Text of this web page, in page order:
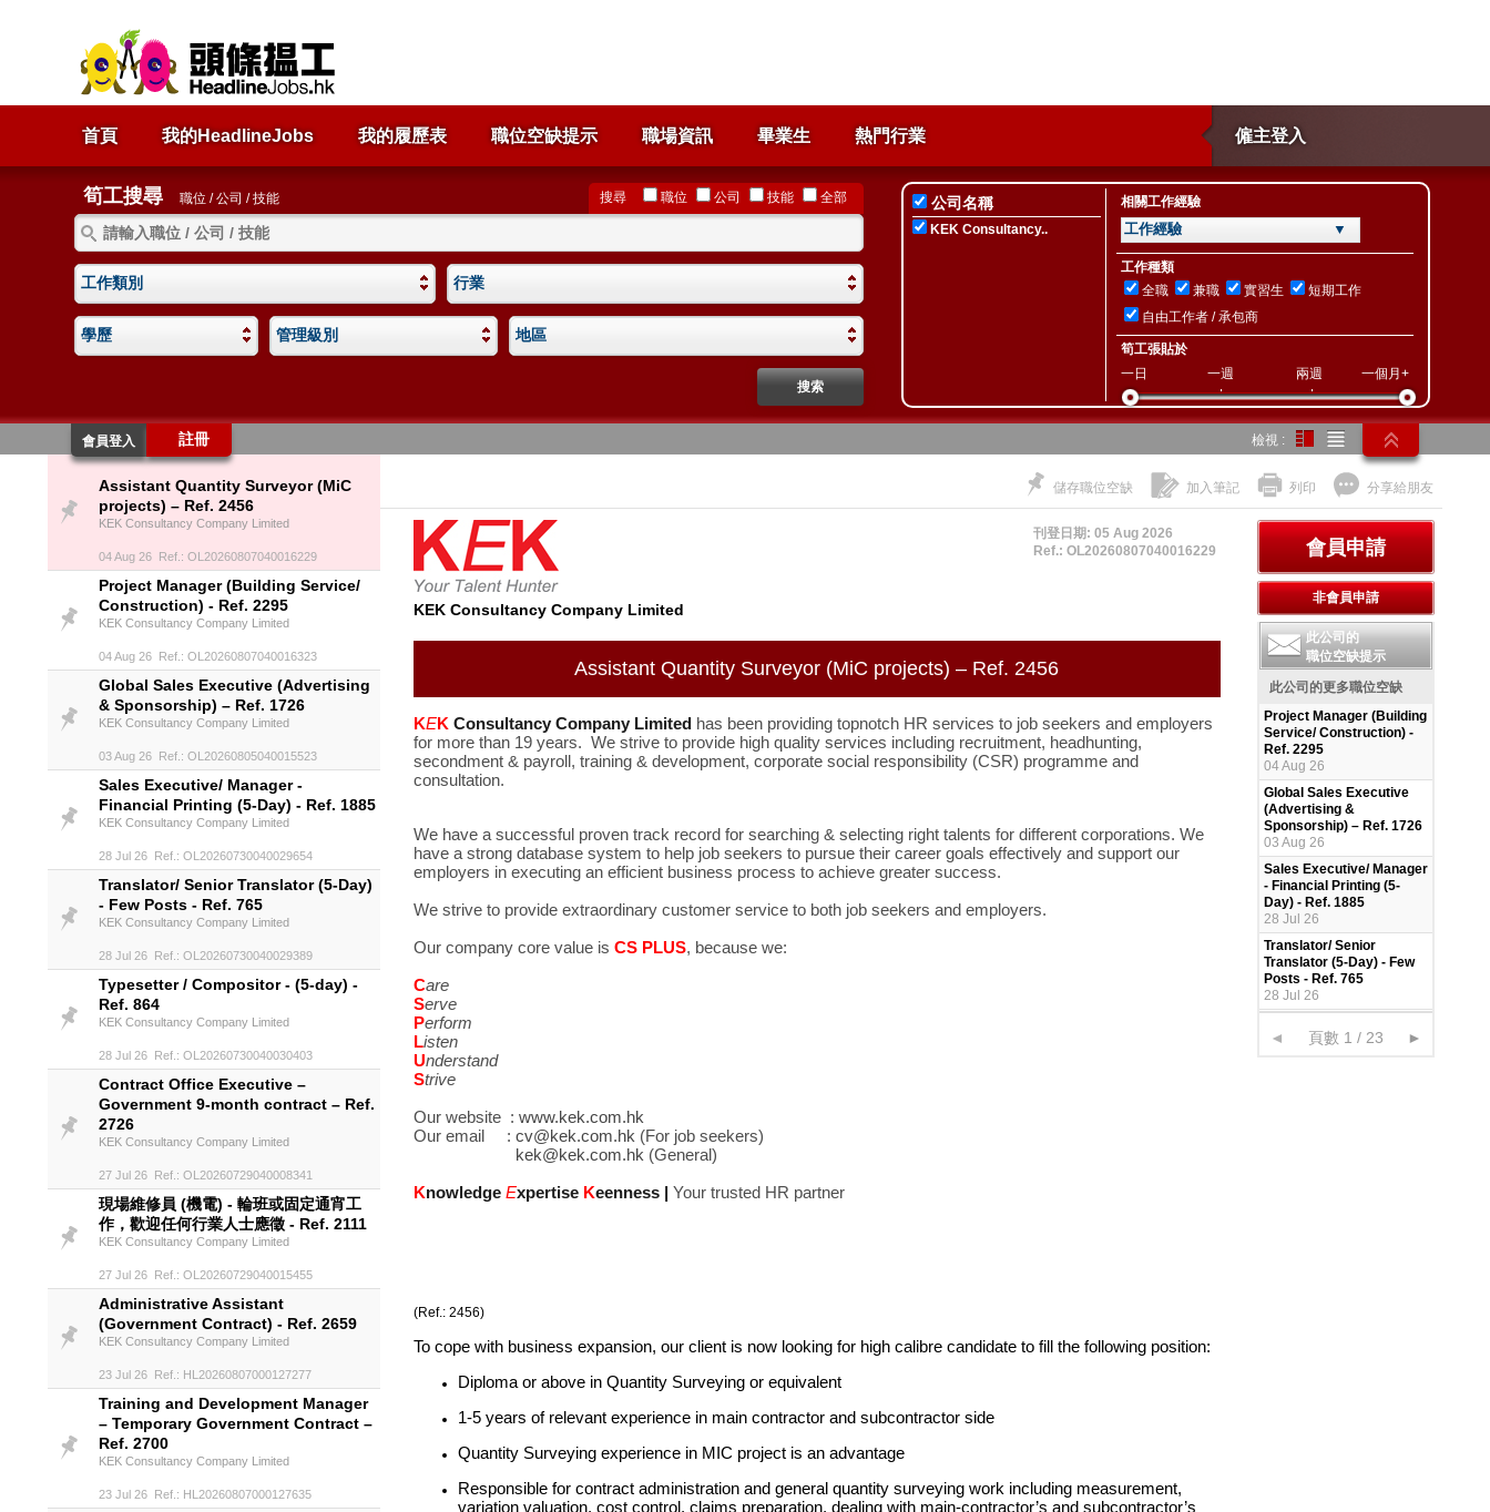
首頁 我的HeadlineJobs 我的履歷表 職位空缺提示 職場資訊 畢業生 僱主登入
熱門行業
筍工搜尋 職位 / 公司 / 技能 搜尋 職位 公司 技能 全部
工作類別 行業
學歷 管理級別 地區
公司名稱
KEK Consultancy..
相關工作經驗
工作經驗 ▼
工作種類
全職
兼職 實習生
短期工作
自由工作者 / 承包商
筍工張貼於
一日
一週 兩週 一個月+
會員登入 註冊 檢視 :
Assistant Quantity Surveyor (MiC
projects) – Ref. 2456
KEK Consultancy Company Limited
04 Aug 26 Ref.: OL20260807040016229
Project Manager (Building Service/
Construction) - Ref. 2295
KEK Consultancy Company Limited
04 Aug 26 Ref.: OL20260807040016323
Global Sales Executive (Advertising
& Sponsorship) – Ref. 1726
KEK Consultancy Company Limited
03 Aug 26 Ref.: OL20260805040015523
Sales Executive/ Manager -
Financial Printing (5-Day) - Ref. 1885
KEK Consultancy Company Limited
28 Jul 26 Ref.: OL20260730040029654
Translator/ Senior Translator (5-Day)
- Few Posts - Ref. 765
KEK Consultancy Company Limited
28 Jul 26 Ref.: OL20260730040029389
Typesetter / Compositor - (5-day) -
Ref. 864
KEK Consultancy Company Limited
28 Jul 26 Ref.: OL20260730040030403
Contract Office Executive –
Government 9-month contract – Ref.
2726
KEK Consultancy Company Limited
27 Jul 26 Ref.: OL20260729040008341
現場維修員 (機電) - 輪班或固定通宵工
作，歡迎任何行業人士應徵 - Ref. 2111
KEK Consultancy Company Limited
27 Jul 26 Ref.: OL20260729040015455
Administrative Assistant
(Government Contract) - Ref. 2659
KEK Consultancy Company Limited
23 Jul 26 Ref.: HL20260807000127277
Training and Development Manager
– Temporary Government Contract –
Ref. 2700
KEK Consultancy Company Limited
23 Jul 26 Ref.: HL20260807000127635
儲存職位空缺 加入筆記 列印 分享給朋友
刊登日期: 05 Aug 2026
Ref.: OL20260807040016229
KEK Consultancy Company Limited
Assistant Quantity Surveyor (MiC projects) – Ref. 2456
KEK Consultancy Company Limited has been providing topnotch HR services to job seekers and employers
for more than 19 years. We strive to provide high quality services including recruitment, headhunting,
secondment & payroll, training & development, corporate social responsibility (CSR) programme and
consultation.
We have a successful proven track record for searching & selecting right talents for different corporations. We
have a strong database system to help job seekers to pursue their career goals effectively and support our
employers in executing an efficient business process to achieve greater success.
We strive to provide extraordinary customer service to both job seekers and employers.
Our company core value is CS PLUS, because we:
Care
Serve
Perform
Listen
Understand
Strive
Our website : www.kek.com.hk
Our email : cv@kek.com.hk (For job seekers)
kek@kek.com.hk (General)
Knowledge Expertise Keenness | Your trusted HR partner
(Ref.: 2456)
To cope with business expansion, our client is now looking for high calibre candidate to fill the following position:
Diploma or above in Quantity Surveying or equivalent
1-5 years of relevant experience in main contractor and subcontractor side
Quantity Surveying experience in MIC project is an advantage
Responsible for contract administration and general quantity surveying work including measurement,
variation valuation, cost control, claims preparation, dealing with main-contractor’s and subcontractor’s
此公司的
職位空缺提示
此公司的更多職位空缺
Project Manager (Building
Service/ Construction) -
Ref. 2295
04 Aug 26
Global Sales Executive
(Advertising &
Sponsorship) – Ref. 1726
03 Aug 26
Sales Executive/ Manager
- Financial Printing (5-
Day) - Ref. 1885
28 Jul 26
Translator/ Senior
Translator (5-Day) - Few
Posts - Ref. 765
28 Jul 26
◄ 頁數 1 / 23 ►